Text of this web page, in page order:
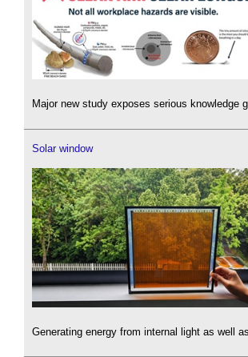
Major new study exposes serious knowledge
Solar window
Generating energy from internal light as well